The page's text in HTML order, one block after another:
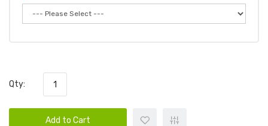
Qty:
Add to Cart